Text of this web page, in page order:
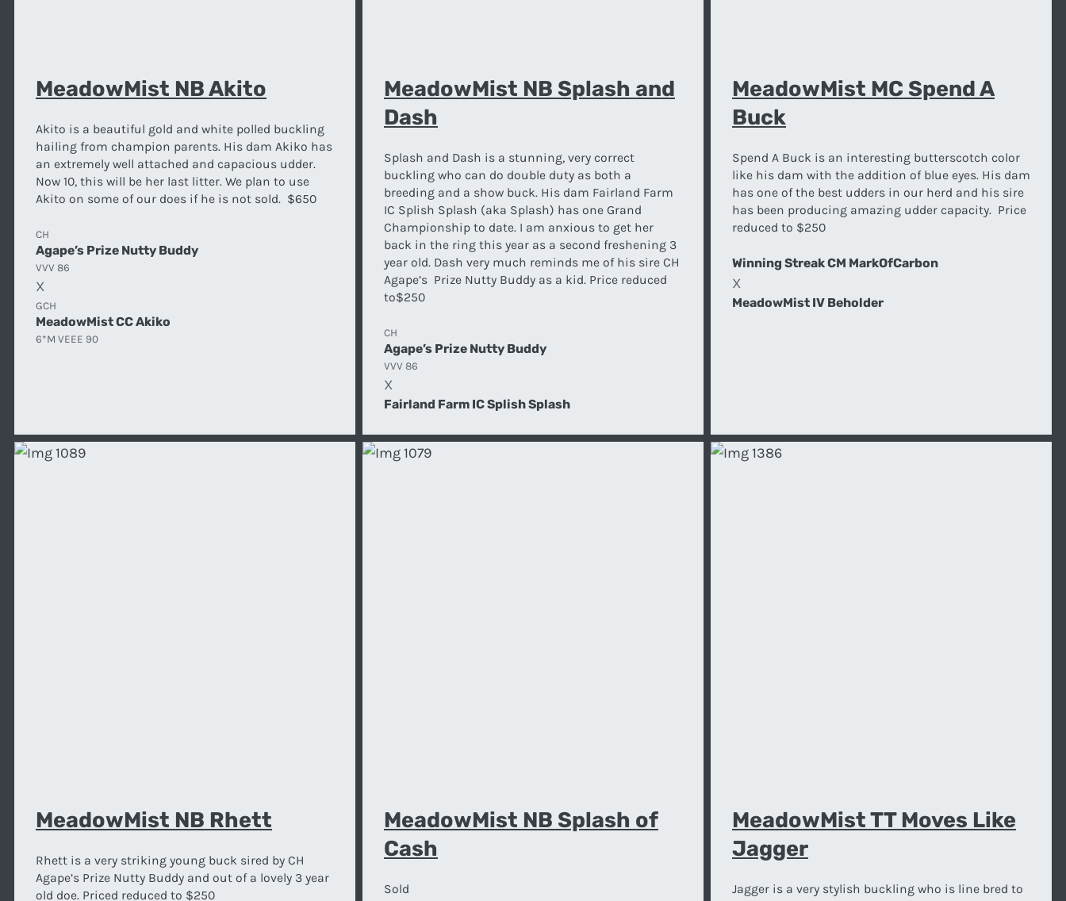
MeadowMist NB Akito
Akito is a beautiful gold and white polled buckling
hailing from champion parents. His dam Akiko has
an extremely well attached and capacious udder.
Now 10, this will be her last litter. We plan to use
Akito on some of our does if he is not sold. $650
CH
Agape’s Prize Nutty Buddy
VVV 86
X
GCH
MeadowMist CC Akiko
6*M VEEE 90
MeadowMist NB Splash and
Dash
Splash and Dash is a stunning, very correct
buckling who can do double duty as both a
breeding and a show buck. His dam Fairland Farm
IC Splish Splash (aka Splash) has one Grand
Championship to date. I am anxious to get her
back in the ring this year as a second freshening 3
year old. Dash very much reminds me of his sire CH
Agape’s Prize Nutty Buddy as a kid. Price reduced
to$250
CH
Agape’s Prize Nutty Buddy
VVV 86
X
Fairland Farm IC Splish Splash
MeadowMist MC Spend A
Buck
Spend A Buck is an interesting butterscotch color
like his dam with the addition of blue eyes. His dam
has one of the best udders in our herd and his sire
has been producing amazing udder capacity. Price
reduced to $250
Winning Streak CM MarkOfCarbon
X
MeadowMist IV Beholder
MeadowMist NB Rhett
Rhett is a very striking young buck sired by CH
Agape’s Prize Nutty Buddy and out of a lovely 3 year
old doe. Priced reduced to $250
MeadowMist NB Splash of
Cash
Sold
MeadowMist TT Moves Like
Jagger
Jagger is a very stylish buckling who is line bred to